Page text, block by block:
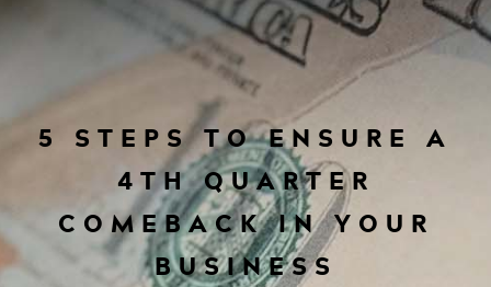
5 STEPS TO ENSURE A
4TH QUARTER
COMEBACK IN YOUR
BUSINESS